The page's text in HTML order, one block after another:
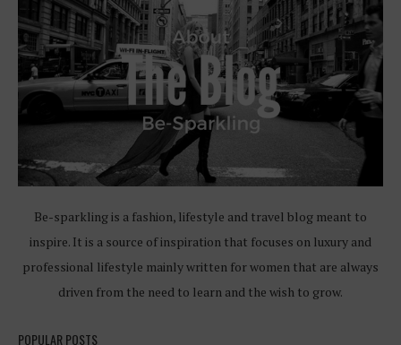
Be-sparkling is a fashion, lifestyle and travel blog meant to
inspire. It is a source of inspiration that focuses on luxury and
professional lifestyle mainly written for women that are always
driven from the need to learn and the wish to grow.
POPULAR POSTS